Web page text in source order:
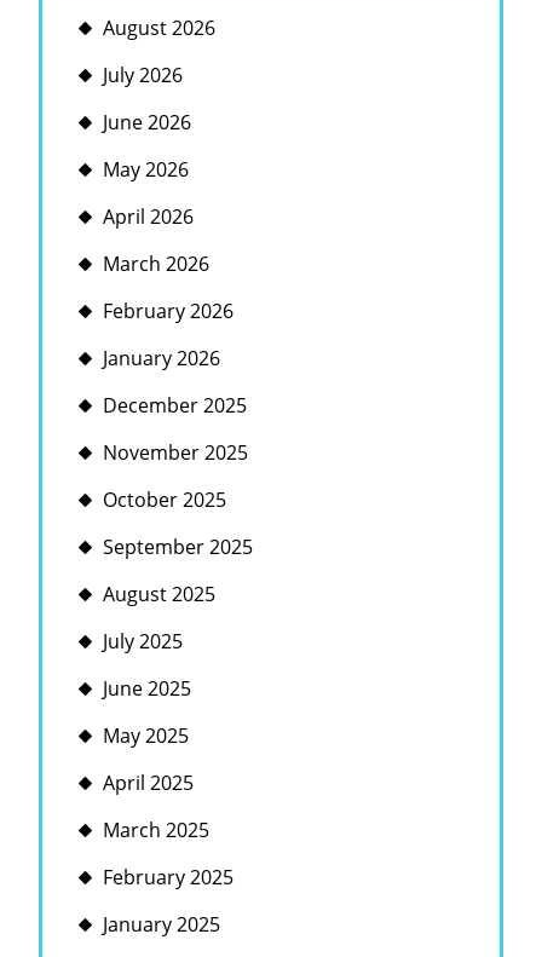
August 2026
July 2026
June 2026
May 2026
April 2026
March 2026
February 2026
January 2026
December 2025
November 2025
October 2025
September 2025
August 2025
July 2025
June 2025
May 2025
April 2025
March 2025
February 2025
January 2025